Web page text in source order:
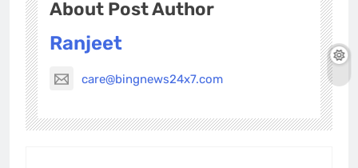
About Post Author
Ranjeet
care@bingnews24x7.com